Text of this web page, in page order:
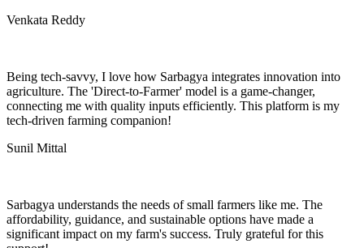
Venkata Reddy
Being tech-savvy, I love how Sarbagya integrates innovation into
agriculture. The 'Direct-to-Farmer' model is a game-changer,
connecting me with quality inputs efficiently. This platform is my
tech-driven farming companion!
Sunil Mittal
Sarbagya understands the needs of small farmers like me. The
affordability, guidance, and sustainable options have made a
significant impact on my farm's success. Truly grateful for this